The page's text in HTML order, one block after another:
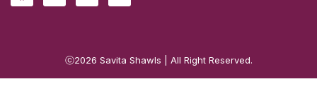
ⓒ2026 Savita Shawls | All Right Reserved.